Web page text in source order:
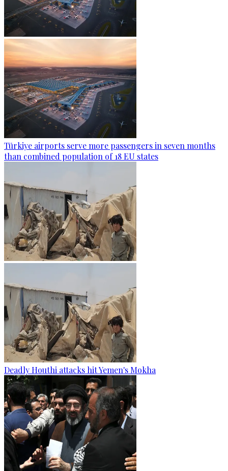
Türkiye airports serve more passengers in seven months
than combined population of 18 EU states
Deadly Houthi attacks hit Yemen's Mokha